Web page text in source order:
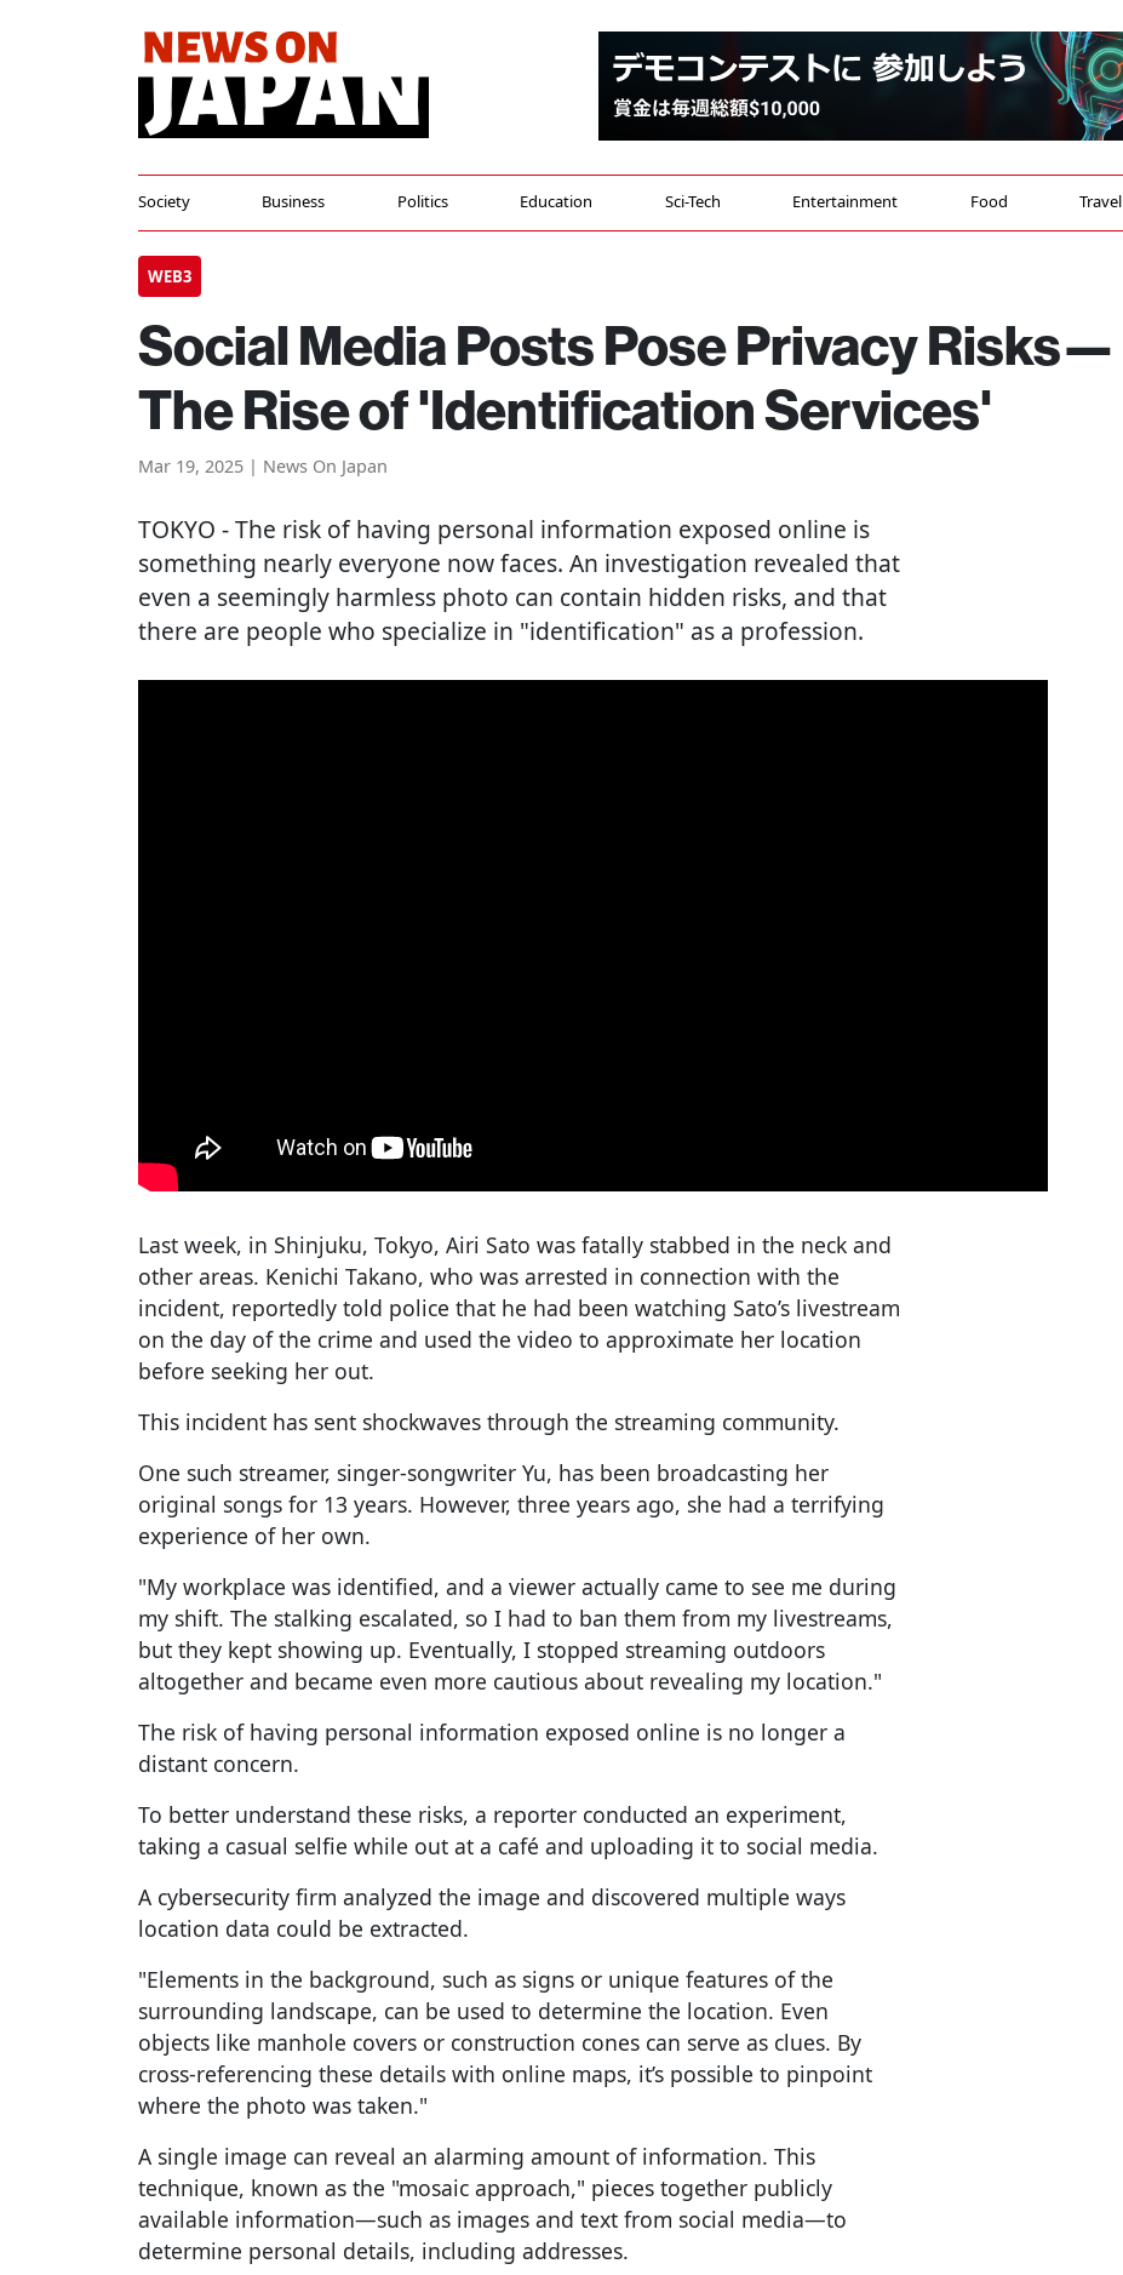
Society Business Politics Education Sci-Tech Entertainment Food Travel
WEB3
Social Media Posts Pose Privacy Risks—
The Rise of 'Identification Services'
Mar 19, 2025 | News On Japan
TOKYO - The risk of having personal information exposed online is
something nearly everyone now faces. An investigation revealed that
even a seemingly harmless photo can contain hidden risks, and that
there are people who specialize in "identification" as a profession.
Last week, in Shinjuku, Tokyo, Airi Sato was fatally stabbed in the neck and
other areas. Kenichi Takano, who was arrested in connection with the
incident, reportedly told police that he had been watching Sato’s livestream
on the day of the crime and used the video to approximate her location
before seeking her out.
This incident has sent shockwaves through the streaming community.
One such streamer, singer-songwriter Yu, has been broadcasting her
original songs for 13 years. However, three years ago, she had a terrifying
experience of her own.
"My workplace was identified, and a viewer actually came to see me during
my shift. The stalking escalated, so I had to ban them from my livestreams,
but they kept showing up. Eventually, I stopped streaming outdoors
altogether and became even more cautious about revealing my location."
The risk of having personal information exposed online is no longer a
distant concern.
To better understand these risks, a reporter conducted an experiment,
taking a casual selfie while out at a café and uploading it to social media.
A cybersecurity firm analyzed the image and discovered multiple ways
location data could be extracted.
"Elements in the background, such as signs or unique features of the
surrounding landscape, can be used to determine the location. Even
objects like manhole covers or construction cones can serve as clues. By
cross-referencing these details with online maps, it’s possible to pinpoint
where the photo was taken."
A single image can reveal an alarming amount of information. This
technique, known as the "mosaic approach," pieces together publicly
available information—such as images and text from social media—to
determine personal details, including addresses.